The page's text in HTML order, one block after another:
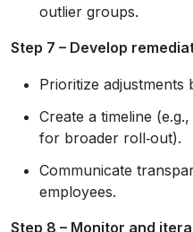
outlier groups.
Step 7 – Develop
Prioritize adjustments
Create a timeline
for broader roll‑out).
Communicate
employees.
Step 8 – Monitor and